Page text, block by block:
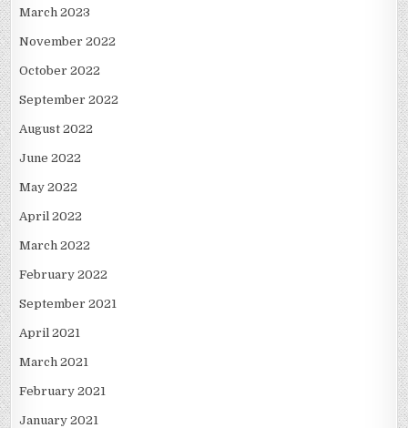
March 2023
November 2022
October 2022
September 2022
August 2022
June 2022
May 2022
April 2022
March 2022
February 2022
September 2021
April 2021
March 2021
February 2021
January 2021